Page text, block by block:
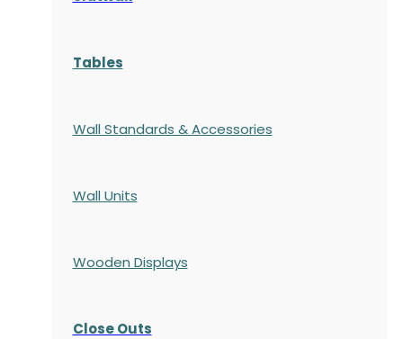
Tables
Wall Standards & Accessories
Wall Units
Wooden Displays
Close Outs